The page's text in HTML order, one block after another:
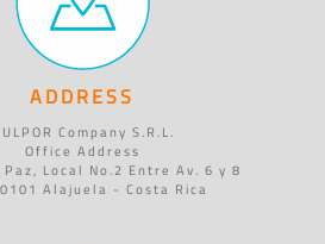
ADDRESS
Company S.R.L.
Office Address
Local No.2 Entre Av. 6 y 8
Alajuela - Costa Rica